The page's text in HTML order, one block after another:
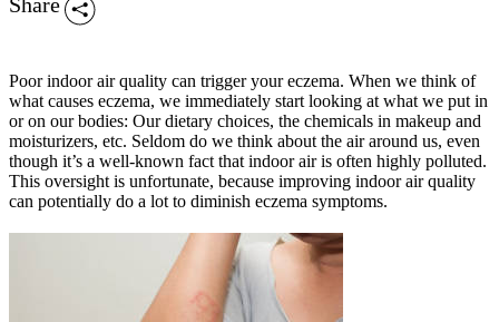
Poor indoor air quality can trigger your eczema. When we think of
what causes eczema, we immediately start looking at what we put in
or on our bodies: Our dietary choices, the chemicals in makeup and
moisturizers, etc. Seldom do we think about the air around us, even
though it’s a well-known fact that indoor air is often highly polluted.
This oversight is unfortunate, because improving indoor air quality
can potentially do a lot to diminish eczema symptoms.